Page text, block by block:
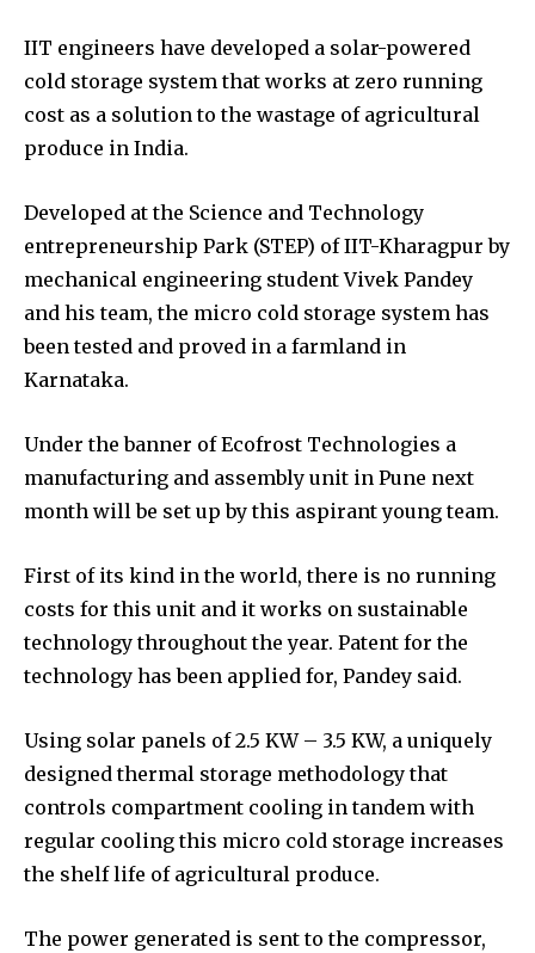
IIT engineers have developed a solar-powered
cold storage system that works at zero running
cost as a solution to the wastage of agricultural
produce in India.
Developed at the Science and Technology
entrepreneurship Park (STEP) of IIT-Kharagpur by
mechanical engineering student Vivek Pandey
and his team, the micro cold storage system has
been tested and proved in a farmland in
Karnataka.
Under the banner of Ecofrost Technologies a
manufacturing and assembly unit in Pune next
month will be set up by this aspirant young team.
First of its kind in the world, there is no running
costs for this unit and it works on sustainable
technology throughout the year. Patent for the
technology has been applied for, Pandey said.
Using solar panels of 2.5 KW – 3.5 KW, a uniquely
designed thermal storage methodology that
controls compartment cooling in tandem with
regular cooling this micro cold storage increases
the shelf life of agricultural produce.
The power generated is sent to the compressor,